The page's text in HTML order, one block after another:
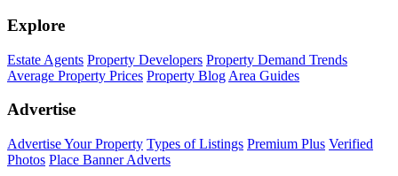
Explore
Estate Agents Property Developers Property Demand Trends
Average Property Prices Property Blog Area Guides
Advertise
Advertise Your Property Types of Listings Premium Plus Verified
Photos Place Banner Adverts